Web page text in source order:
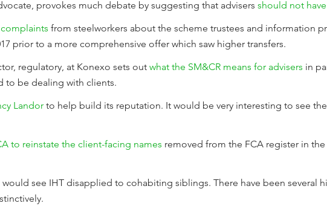
provokes much debate by suggesting that advisers should not
from steelworkers about the scheme trustees and information
prior to a more comprehensive offer which saw higher transfers.
regulatory, at Konexo sets out what the SM&CR means for advisers in
to be dealing with clients.
Landor to help build its reputation. It would be very interesting to see
to reinstate the client-facing names removed from the FCA register in the
would see IHT disapplied to cohabiting siblings. There have been several